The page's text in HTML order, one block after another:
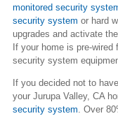
monitored security
security system or hard
upgrades and activate
If your home is pre-
security system
If you decided not to
your Jurupa Valley, CA
security system . Over